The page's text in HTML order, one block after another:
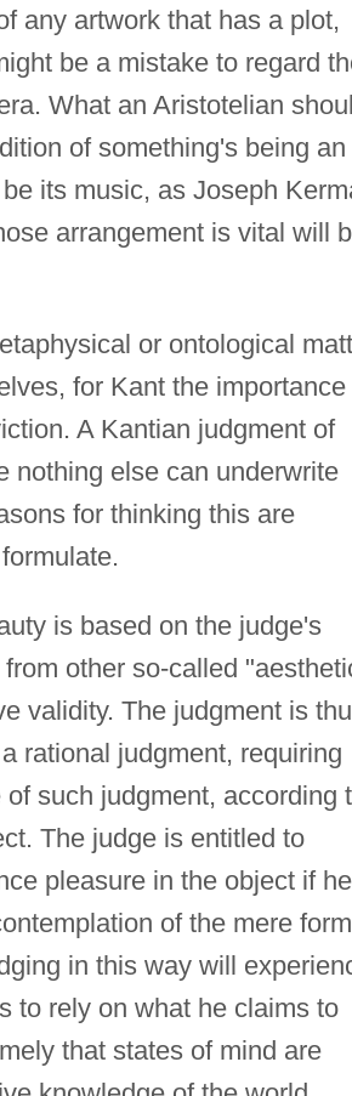
any artwork that has a plot,
be a mistake to regard
What an Aristotelian
of something's being an
its music, as Joseph
arrangement is vital will
or ontological
for Kant the importance
A Kantian judgment of
nothing else can underwrite
for thinking this are
is based on the judge's
other so-called
validity. The judgment is
rational judgment, requiring
such judgment, according
The judge is entitled to
pleasure in the object if he
of the mere
in this way will
to rely on what he claims to
that states of mind are